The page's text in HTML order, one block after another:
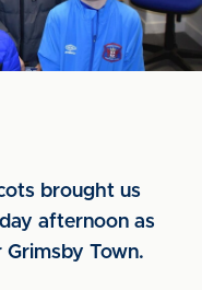
brought us
afternoon as
Town.